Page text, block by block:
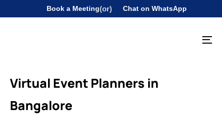
Book a Meeting(or) Chat on WhatsApp
Virtual Event Planners in
Bangalore